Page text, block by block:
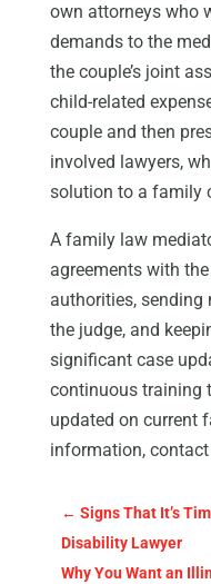
own attorneys who
demands to the
the couple’s joint
child-related
couple and then
involved lawyers,
solution to a family
A family law
agreements with
authorities, sending
the judge, and
significant case
continuous training
updated on current
information, contact
← Signs That It’s
Disability Lawyer
Why You Want an